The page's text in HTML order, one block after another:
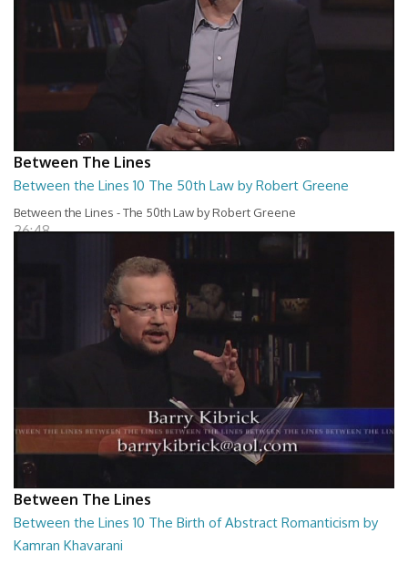
Between The Lines
Between the Lines 10 The 50th Law by Robert Greene
Between the Lines - The 50th Law by Robert Greene
26:48
Between The Lines
Between the Lines 10 The Birth of Abstract Romanticism by
Kamran Khavarani